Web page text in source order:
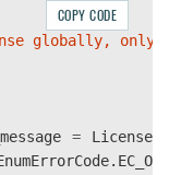
globally, only
=
. EC_OK
COPY CODE